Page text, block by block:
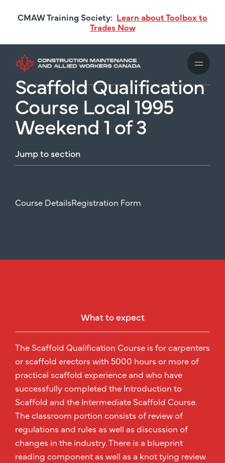
content
CMAW Training Society: Learn about Toolbox to
Trades Now
Scaffold Qualification
Course Local 1995
Weekend 1 of 3
Jumpto section
Course DetailsRegistration Form
What to expect
The Scaffold Qualification Course is for carpenters
or scaffold erectors with 5000 hours or more of
practical scaffold experience and who have
successfully completed the Introduction to
Scaffold and the Intermediate Scaffold Course.
The classroom portion consists of review of
regulations and rules as well as discussion of
changes in the industry. There is a blueprint
reading component as well as a knot tying review